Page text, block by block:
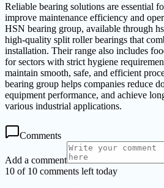
Reliable bearing solutions are essential
improve maintenance efficiency and
HSN bearing group, available through
high-quality split roller bearings that
installation. Their range also includes
for sectors with strict hygiene
maintain smooth, safe, and efficient
bearing group helps companies reduce
equipment performance, and achieve
various industrial applications.
Comments
Add a comment
10 of 10 comments left today